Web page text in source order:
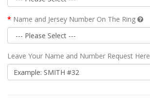
Name and Jersey Number On The Ring
Leave Your Name and Number Request Here